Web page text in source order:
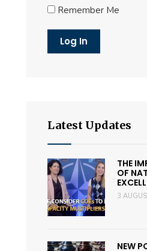
Remember Me
Latest Updates
THE
OF
3
NEW